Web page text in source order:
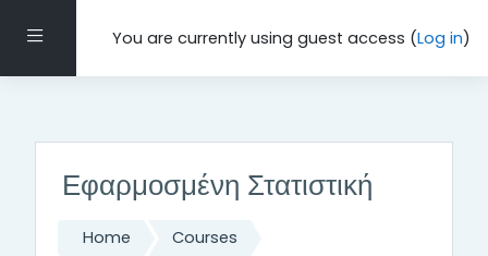
Πανεπιστήμιο Κρήτης, 2021-22
Side panelYou are currently using guest access (Log in)
Εφαρμοσμένη Στατιστική
Home Courses